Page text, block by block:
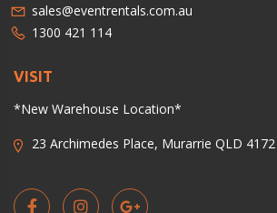
sales@eventrentals.com.au
1300 421 114
VISIT
*New Warehouse Location*
23 Archimedes Place, Murarrie QLD 4172